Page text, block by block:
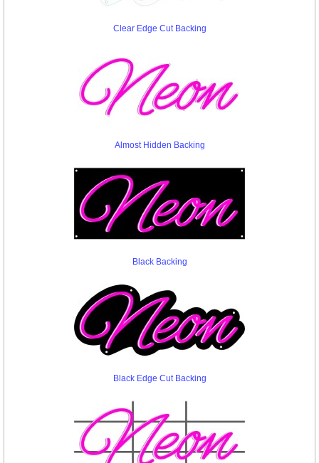
Clear Edge Cut Backing
Almost Hidden Backing
Black Backing
Black Edge Cut Backing